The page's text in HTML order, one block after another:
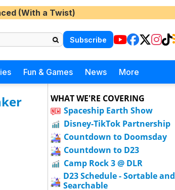
(With a Twist)
Subscribe
Fun & Games News More
WHAT WE'RE COVERING
Spaceship Earth Show
Disney-TikTok Partnership
Countdown to Doomsday
Countdown to D23
Camp Rock 3 @ DLR
D23 Schedule - Sortable and
Searchable